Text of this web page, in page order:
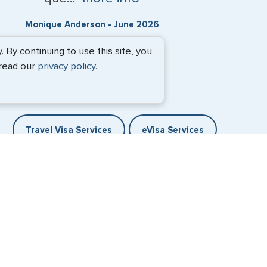
Monique Anderson - June 2026
Travel Visa Services eVisa Services
By continuing to use this site, you
our privacy policy.